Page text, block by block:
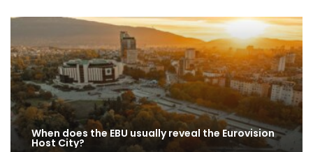
When does the EBU usually reveal the Eurovision
Host City?